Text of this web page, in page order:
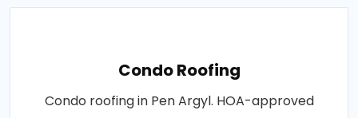
Condo Roofing
Condo roofing in Pen Argyl. HOA-approved